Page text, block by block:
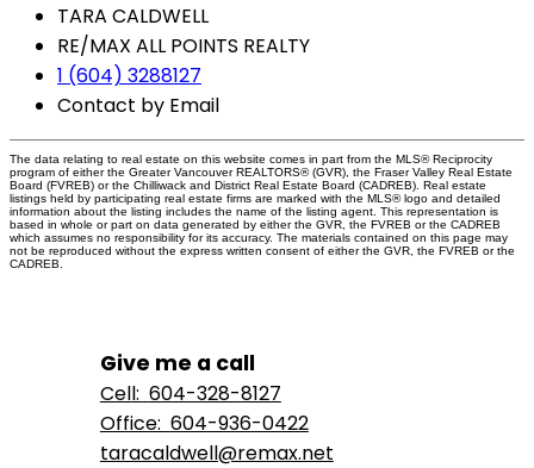
TARA CALDWELL
RE/MAX ALL POINTS REALTY
1 (604) 3288127
Contact by Email
The data relating to real estate on this website comes in part from the MLS® Reciprocity
program of either the Greater Vancouver REALTORS® (GVR), the Fraser Valley Real Estate
Board (FVREB) or the Chilliwack and District Real Estate Board (CADREB). Real estate
listings held by participating real estate firms are marked with the MLS® logo and detailed
information about the listing includes the name of the listing agent. This representation is
based in whole or part on data generated by either the GVR, the FVREB or the CADREB
which assumes no responsibility for its accuracy. The materials contained on this page may
not be reproduced without the express written consent of either the GVR, the FVREB or the
CADREB.
Give me a call
Cell: 604-328-8127
Office: 604-936-0422
taracaldwell@remax.net